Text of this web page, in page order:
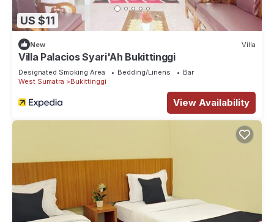
US $11
New Villa
Villa Palacios Syari'Ah Bukittinggi
Designated Smoking Area Bedding/Linens
Bar
West Sumatra
Bukittinggi
View Availability